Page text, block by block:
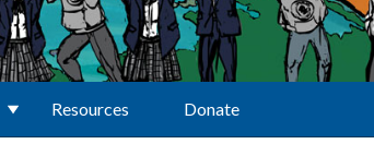
Resources Donate